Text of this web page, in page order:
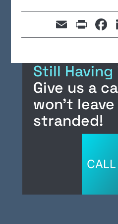
E
m
Pr
in
F
a
e
b
o
k
Still Having
Give us a
won’t
stranded!